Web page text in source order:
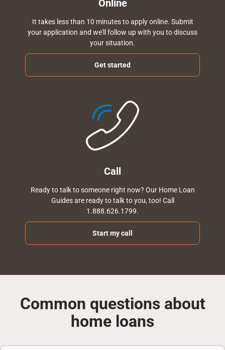
Online
It takes less than 10 minutes to apply online. Submit
your application and we'll follow up with you to discuss
your situation.
Get started
Call
Ready to talk to someone right now? Our Home Loan
Guides are ready to talk to you, too! Call
1.888.626.1799.
Start my call
Common questions about
home loans